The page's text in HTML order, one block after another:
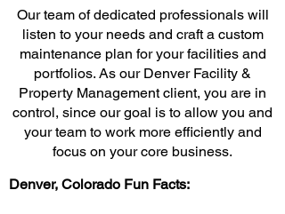
Our team of dedicated professionals will
listen to your needs and craft a custom
maintenance plan for your facilities and
portfolios. As our Denver Facility &
Property Management client, you are in
control, since our goal is to allow you and
your team to work more efficiently and
focus on your core business.
Denver, Colorado Fun Facts: